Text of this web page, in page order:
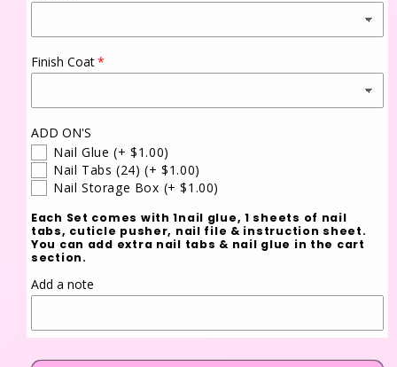
Finish Coat
ADD ON'S
Nail Glue (+ $1.00)
Nail Tabs (24) (+ $1.00)
Nail Storage Box (+ $1.00)
Each Set comes with 1nail glue, 1 sheets of nail
tabs, cuticle pusher, nail file & instruction sheet.
You can add extra nail tabs & nail glue in the cart
section.
Add a note